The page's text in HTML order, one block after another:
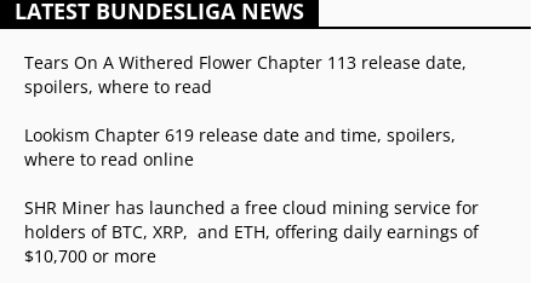
LATEST BUNDESLIGA NEWS
Tears On A Withered Flower Chapter 113 release date,
spoilers, where to read
Lookism Chapter 619 release date and time, spoilers,
where to read online
SHR Miner has launched a free cloud mining service for
holders of BTC, XRP, and ETH, offering daily earnings of
$10,700 or more